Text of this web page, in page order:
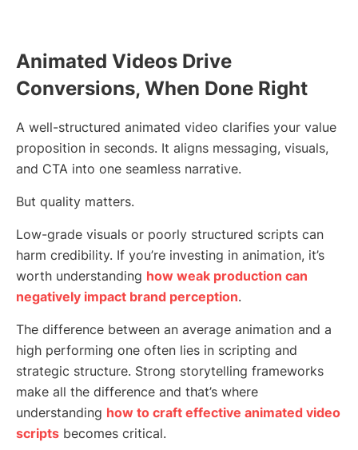
Animated Videos Drive
Conversions, When Done Right
A well-structured animated video clarifies your value
proposition in seconds. It aligns messaging, visuals,
and CTA into one seamless narrative.
But quality matters.
Low-grade visuals or poorly structured scripts can
harm credibility. If you’re investing in animation, it’s
worth understanding how weak production can
negatively impact brand perception.
The difference between an average animation and a
high performing one often lies in scripting and
strategic structure. Strong storytelling frameworks
make all the difference and that’s where
understanding how to craft effective animated video
scripts becomes critical.